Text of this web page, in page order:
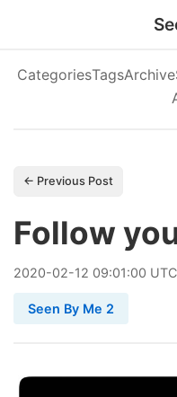
CategoriesTagsArchive
← Previous Post
Follow
2020-02-12 09:01:00 UTC
Seen By Me 2